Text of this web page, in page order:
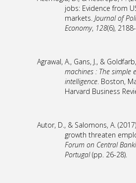
jobs: Evidence from
markets. Journal of
Economy, 128(6),
Agrawal, A., Gans, J., &
machines : The simple
intelligence. Boston,
Harvard Business
Autor, D., & Salomons, A.
growth threaten
Forum on Central
Portugal(pp. 26-28).